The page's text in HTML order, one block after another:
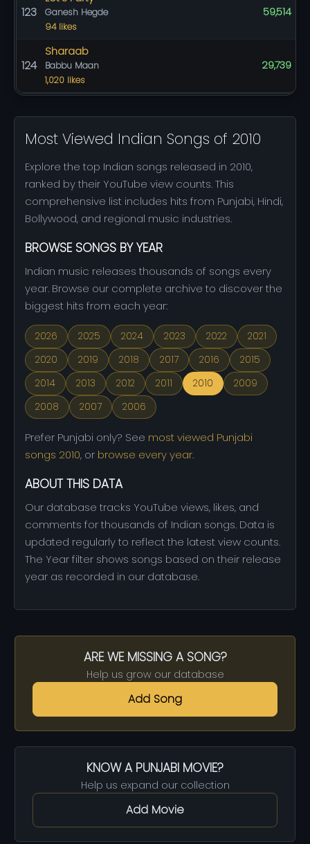
123
Ganesh Hegde
94 likes
59,514
124
Sharaab
Babbu Maan
1,020 likes
29,739
Most Viewed Indian Songs of 2010
Explore the top Indian songs released in 2010,
ranked by their YouTube view counts. This
comprehensive list includes hits from Punjabi, Hindi,
Bollywood, and regional music industries.
BROWSE SONGS BY YEAR
Indian music releases thousands of songs every
year. Browse our complete archive to discover the
biggest hits from each year:
2026 2025 2024 2023 2022
2021
2020
2019 2018 2017 2016
2015
2014
2013 2012 2011 2010
2009
2008
2007 2006
Prefer Punjabi only? See most viewed Punjabi
songs 2010, or browse every year.
ABOUT THIS DATA
Our database tracks YouTube views, likes, and
comments for thousands of Indian songs. Data is
updated regularly to reflect the latest view counts.
The Year filter shows songs based on their release
year as recorded in our database.
ARE WE MISSING A SONG?
Help us grow our database
Add Song
KNOW A PUNJABI MOVIE?
Help us expand our collection
Add Movie